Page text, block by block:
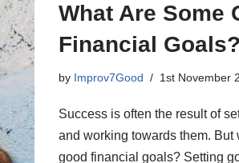
What Are Some
Financial Goals?
by Improv7Good 1st November
Success is often the result of
and working towards them. But
good financial goals? Setting